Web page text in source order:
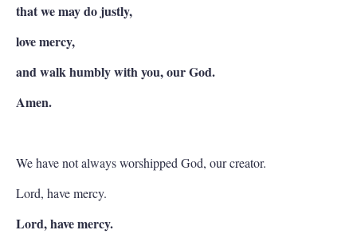
that we may do justly,
love mercy,
and walk humbly with you, our God.
Amen.
We have not always worshipped God, our creator.
Lord, have mercy.
Lord, have mercy.